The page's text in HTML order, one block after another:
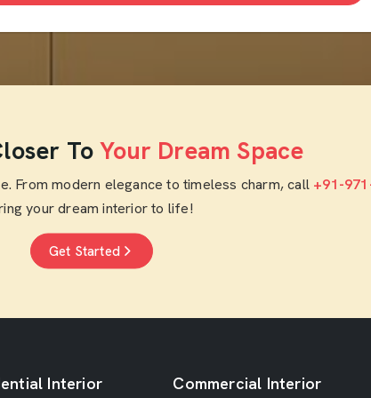
ToYour Dream Space
From modern elegance to timeless charm, call +91-
your dream interior to life!
Get Started
Interior
Commercial Interior